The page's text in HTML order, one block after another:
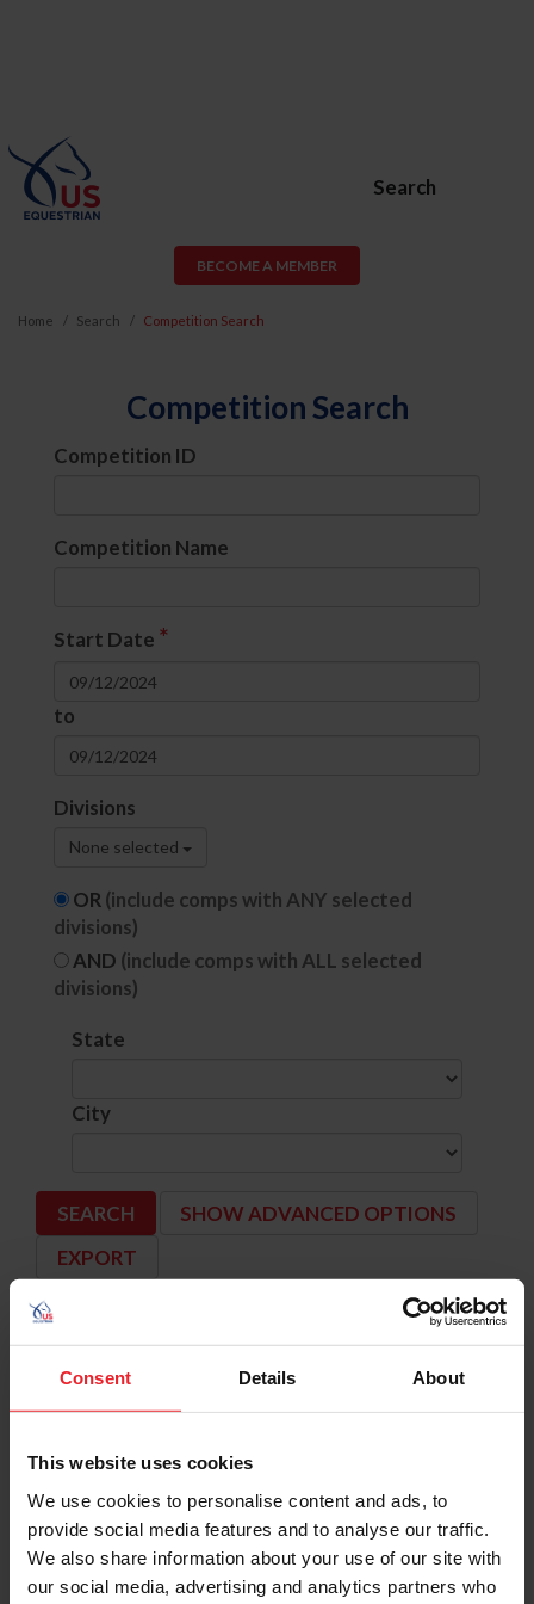
Consent Details About
This website uses cookies
We use cookies to personalise content and ads, to
provide social media features and to analyse our traffic.
We also share information about your use of our site with
our social media, advertising and analytics partners who
Search
BECOME A MEMBER
Home Search Competition Search
Competition Search
Competition ID
Competition Name
Start Date *
to
Divisions
None selected
OR(include comps with ANY selected
divisions)
AND (include comps with ALL selected
divisions)
State
City
SHOW ADVANCED OPTIONS
Dates Competition Info
Comp ID: 344301, Rating: Hunter(National)
Licensee: BRAVE HORSE STABLES LLC
Website:
http://www.Brave-Horse.com
9/12/2024 - 9/15/2024
BUFFALO INTERNATIONAL
Comp ID: 185, Rating: National, H/J Channel:
BUFFALO, NY (Zone : 2)
Comp Phone: (716) 877-9295